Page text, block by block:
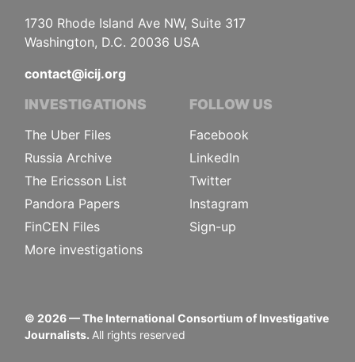
1730 Rhode Island Ave NW, Suite 317
Washington, D.C. 20036 USA
contact@icij.org
INVESTIGATIONS
The Uber Files
Russia Archive
The Ericsson List
Pandora Papers
FinCEN Files
More investigations
FOLLOW US
Facebook
LinkedIn
Twitter
Instagram
Sign-up
© 2026— The International Consortium of Investigative
Journalists. All rights reserved